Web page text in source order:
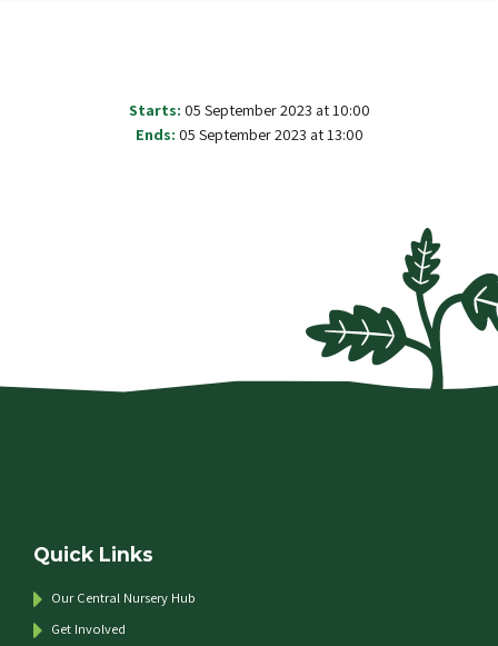
Starts: 05 September 2023 at 10:00
Ends: 05 September 2023 at 13:00
Quick Links
Our Central Nursery Hub
Get Involved